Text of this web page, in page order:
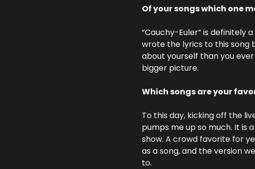
Of your songs which one
“Cauchy-Euler” is definitely
wrote the lyrics to this song
about yourself than you
bigger picture.
Which songs are your
To this day, kicking off the
pumps me up so much. It is
show. A crowd favorite for
as a song, and the version
to.